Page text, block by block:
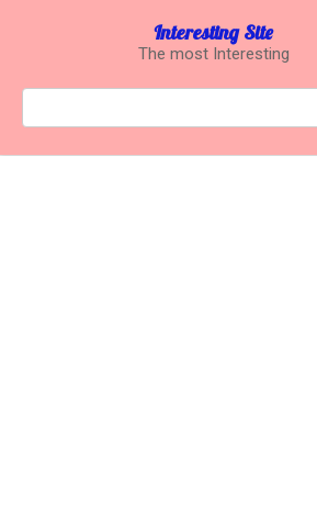
Interesting Site
The most Interesting